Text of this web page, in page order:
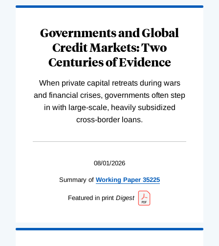
Governments and Global
Credit Markets: Two
Centuries of Evidence
When private capital retreats during wars
and financial crises, governments often step
in with large-scale, heavily subsidized
cross-border loans.
08/01/2026
Summary of Working Paper 35225
Featured in print Digest